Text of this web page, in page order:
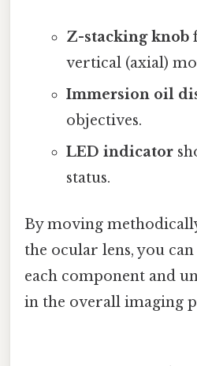
Z-stacking knob
vertical (axial)
Immersion oil
objectives.
LED indicator
status.
By moving
the ocular lens, you
each component and
in the overall imaging